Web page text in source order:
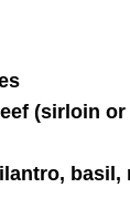
(sirloin or
basil,